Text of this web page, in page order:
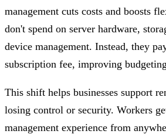
management cuts costs and boosts
don't spend on server hardware,
device management. Instead, they
subscription fee, improving
This shift helps businesses support
losing control or security. Workers
management experience from